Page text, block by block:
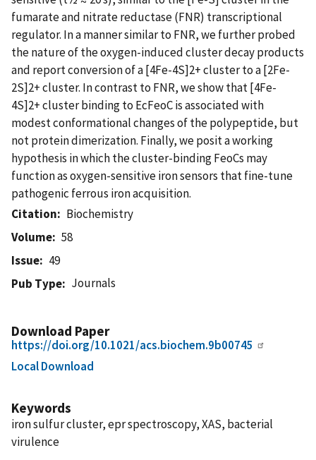
fumarate and nitrate reductase (FNR) transcriptional
regulator. In a manner similar to FNR, we further probed
the nature of the oxygen-induced cluster decay products
and report conversion of a [4Fe-4S]2+ cluster to a [2Fe-
2S]2+ cluster. In contrast to FNR, we show that [4Fe-
4S]2+ cluster binding to EcFeoC is associated with
modest conformational changes of the polypeptide, but
not protein dimerization. Finally, we posit a working
hypothesis in which the cluster-binding FeoCs may
function as oxygen-sensitive iron sensors that fine-tune
pathogenic ferrous iron acquisition.
Citation
Biochemistry
Volume
58
Issue
49
Pub Type
Journals
Download Paper
https://doi.org/10.1021/acs.biochem.9b00745
Local Download
Keywords
iron sulfur cluster, epr spectroscopy, XAS, bacterial
virulence